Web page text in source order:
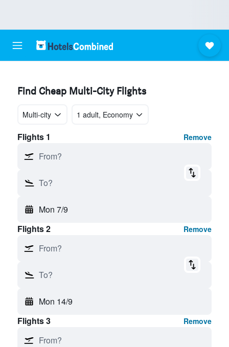
Find Cheap Multi-City Flights
Multi-city 1 adult, Economy
Flights 1 Remove
From?
To?
Mon 7/9
Flights 2
Remove
From?
To?
Mon 14/9
Flights 3
Remove
From?